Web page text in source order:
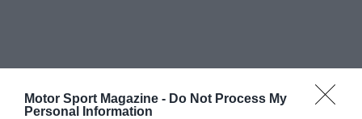
Motor Sport Magazine - Do Not Process My
Personal Information